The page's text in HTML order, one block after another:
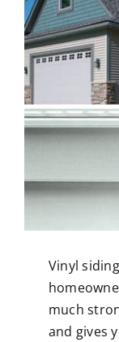
Vinyl
much
and gives